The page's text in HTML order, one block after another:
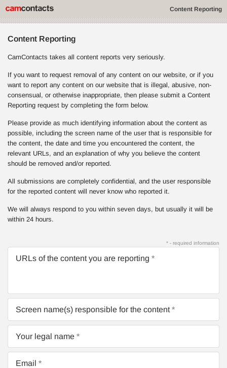
Content Reporting
Content Reporting
CamContacts takes all content reports very seriously.
If you want to request removal of any content on our website, or if you
want to report any content on our website that is illegal, abusive, non-
consensual, or otherwise inappropriate, then please submit a Content
Reporting request by completing the form below.
Please provide as much identifying information about the content as
possible, including the screen name of the user that is responsible for
the content, the date and time you encountered the content, the
relevant URLs, and an explanation of why you believe the content
should be removed and/or reported.
All submissions are completely confidential, and the user responsible
for the reported content will never know who reported it.
We will always respond to you within seven days, but usually it will be
within 24 hours.
* - required information
URLs of the content you are reporting
Screen name(s) responsible for the content
Your legal name
Email